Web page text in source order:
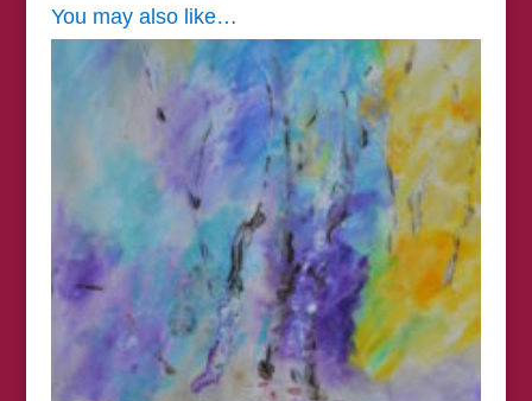
You may also like…